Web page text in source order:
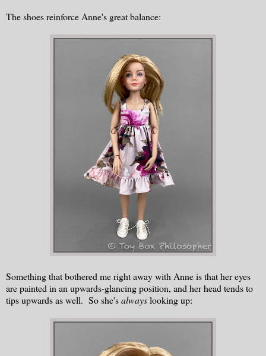
The shoes reinforce Anne's great balance:
Something that bothered me right away with Anne is that her eyes
are painted in an upwards-glancing position, and her head tends to
tips upwards as well. So she'salwayslooking up: